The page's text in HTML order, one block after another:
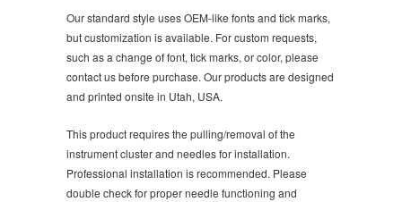
Our standard style uses OEM-like fonts and tick marks,
but customization is available. For custom requests,
such as a change of font, tick marks, or color, please
contact us before purchase. Our products are designed
and printed onsite in Utah, USA.
This product requires the pulling/removal of the
instrument cluster and needles for installation.
Professional installation is recommended. Please
double check for proper needle functioning and